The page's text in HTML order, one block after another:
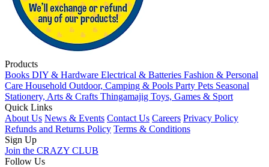
Products
Books DIY & Hardware Electrical & Batteries Fashion & Personal
Care Household Outdoor, Camping & Pools Party Pets Seasonal
Stationery, Arts & Crafts Thingamajig Toys, Games & Sport
Quick Links
About Us News & Events Contact Us Careers Privacy Policy
Refunds and Returns Policy Terms & Conditions
Sign Up
Join the CRAZY CLUB
Follow Us